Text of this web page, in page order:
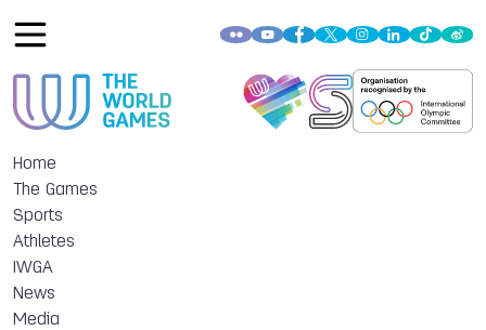
Home
The Games
Sports
Athletes
IWGA
News
Media